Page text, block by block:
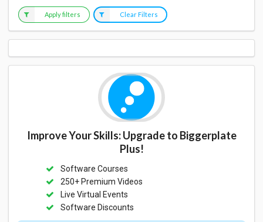
Apply filters Clear Filters
Improve Your Skills: Upgrade to Biggerplate
Plus!
Software Courses
250+ Premium Videos
Live Virtual Events
Software Discounts